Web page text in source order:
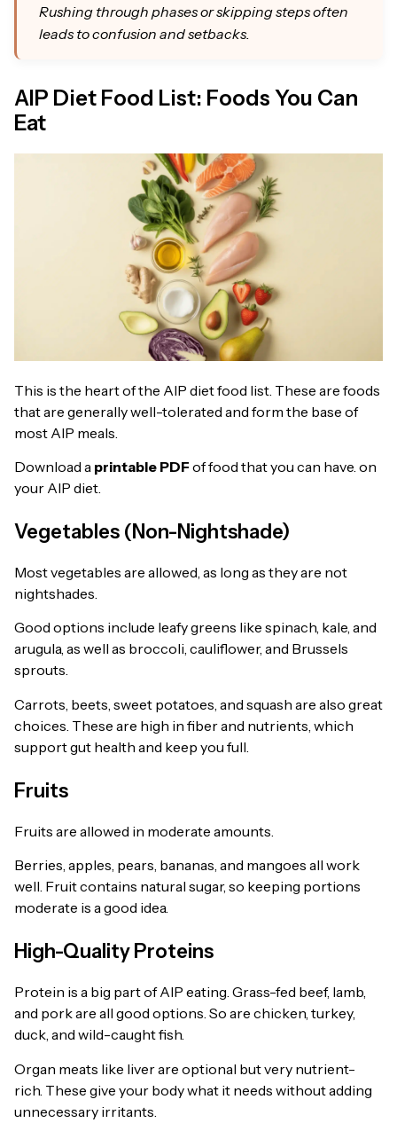
Rushing through phases or skipping steps often
leads to confusion and setbacks.
AIP Diet Food List: Foods You Can
Eat
This is the heart of the AIP diet food list. These are foods
that are generally well-tolerated and form the base of
most AIP meals.
Download a printable PDF of food that you can have. on
your AIP diet.
Vegetables (Non-Nightshade)
Most vegetables are allowed, as long as they are not
nightshades.
Good options include leafy greens like spinach, kale, and
arugula, as well as broccoli, cauliflower, and Brussels
sprouts.
Carrots, beets, sweet potatoes, and squash are also great
choices. These are high in fiber and nutrients, which
support gut health and keep you full.
Fruits
Fruits are allowed in moderate amounts.
Berries, apples, pears, bananas, and mangoes all work
well. Fruit contains natural sugar, so keeping portions
moderate is a good idea.
High-Quality Proteins
Protein is a big part of AIP eating. Grass-fed beef, lamb,
and pork are all good options. So are chicken, turkey,
duck, and wild-caught fish.
Organ meats like liver are optional but very nutrient-
rich. These give your body what it needs without adding
unnecessary irritants.